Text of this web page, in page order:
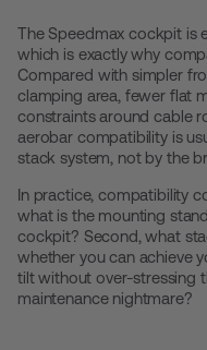
The Speedmax cockpit is
which is exactly why
Compared with simpler
clamping area, fewer flat
constraints around cable
aerobar compatibility is
stack system, not by the
In practice, compatibility
what is the mounting
cockpit? Second, what
whether you can achieve
tilt without over-stressing
maintenance nightmare?